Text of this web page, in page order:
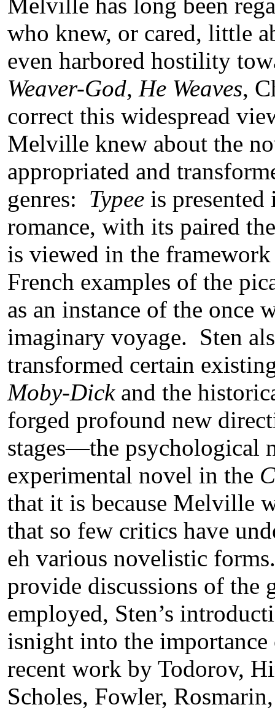
who knew, or cared, little
even harbored hostility
Weaver-God, He Weaves,
correct this widespread
Melville knew about the
appropriated and
genres: Typee is
romance, with its paired
is viewed in the
French examples of the
as an instance of the once
imaginary voyage. Sten
transformed certain
Moby-Dickand the
forged profound new
stages—the psychological
experimental novel in the
that it is because Melville
that so few critics have
eh various novelistic
provide discussions of the
employed, Sten’s
isnight into the importance
recent work by Todorov,
Scholes, Fowler,